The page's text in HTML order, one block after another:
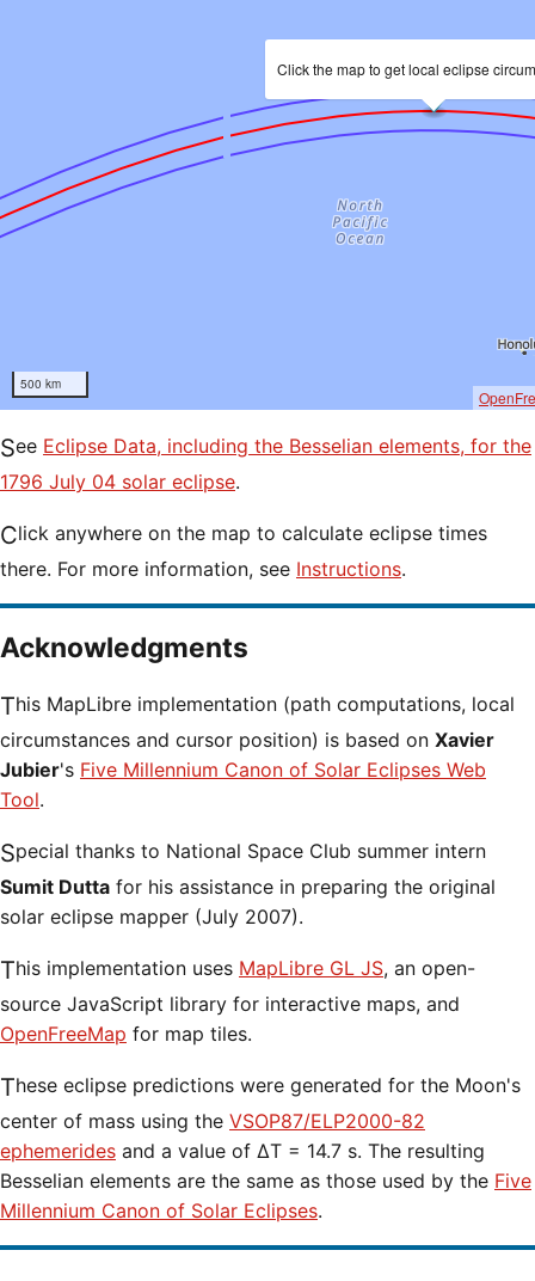
500 km
Click the map to get local eclipse
See Eclipse Data, including the Besselian elements, for the
1796 July 04 solar eclipse.
Click anywhere on the map to calculate eclipse times
there. For more information, see Instructions.
Acknowledgments
This MapLibre implementation (path computations, local
circumstances and cursor position) is based on Xavier
Jubier's Five Millennium Canon of Solar Eclipses Web
Tool.
Special thanks to National Space Club summer intern
Sumit Dutta for his assistance in preparing the original
solar eclipse mapper (July 2007).
This implementation uses MapLibre GL JS, an open-
source JavaScript library for interactive maps, and
OpenFreeMap for map tiles.
These eclipse predictions were generated for the Moon's
center of mass using the VSOP87/ELP2000-82
ephemerides and a value of ΔT = 14.7 s. The resulting
Besselian elements are the same as those used by the Five
Millennium Canon of Solar Eclipses.